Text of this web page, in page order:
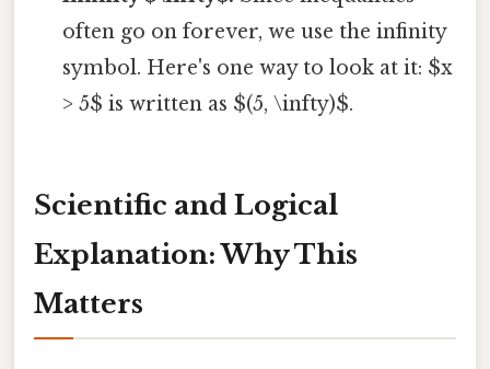
often go on forever, we use the infinity
symbol. Here's one way to look at it: $x
> 5$ is written as $(5, \infty)$.
Scientific and Logical
Explanation: Why This
Matters